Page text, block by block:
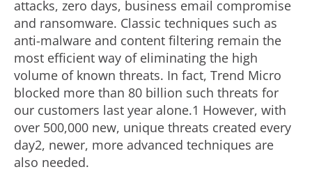
attacks, zero days, business email compromise
and ransomware. Classic techniques such as
anti-malware and content filtering remain the
most efficient way of eliminating the high
volume of known threats. In fact, Trend Micro
blocked more than 80 billion such threats for
our customers last year alone.1 However, with
over 500,000 new, unique threats created every
day2, newer, more advanced techniques are
also needed.